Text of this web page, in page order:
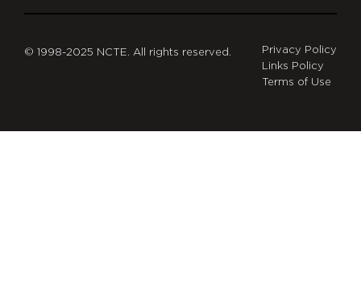
© 1998-2025 NCTE. All rights reserved.
Privacy Policy
Links Policy
Terms of Use